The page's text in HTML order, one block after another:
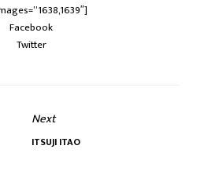
Facebook
Twitter
Next
ITSUJI ITAO